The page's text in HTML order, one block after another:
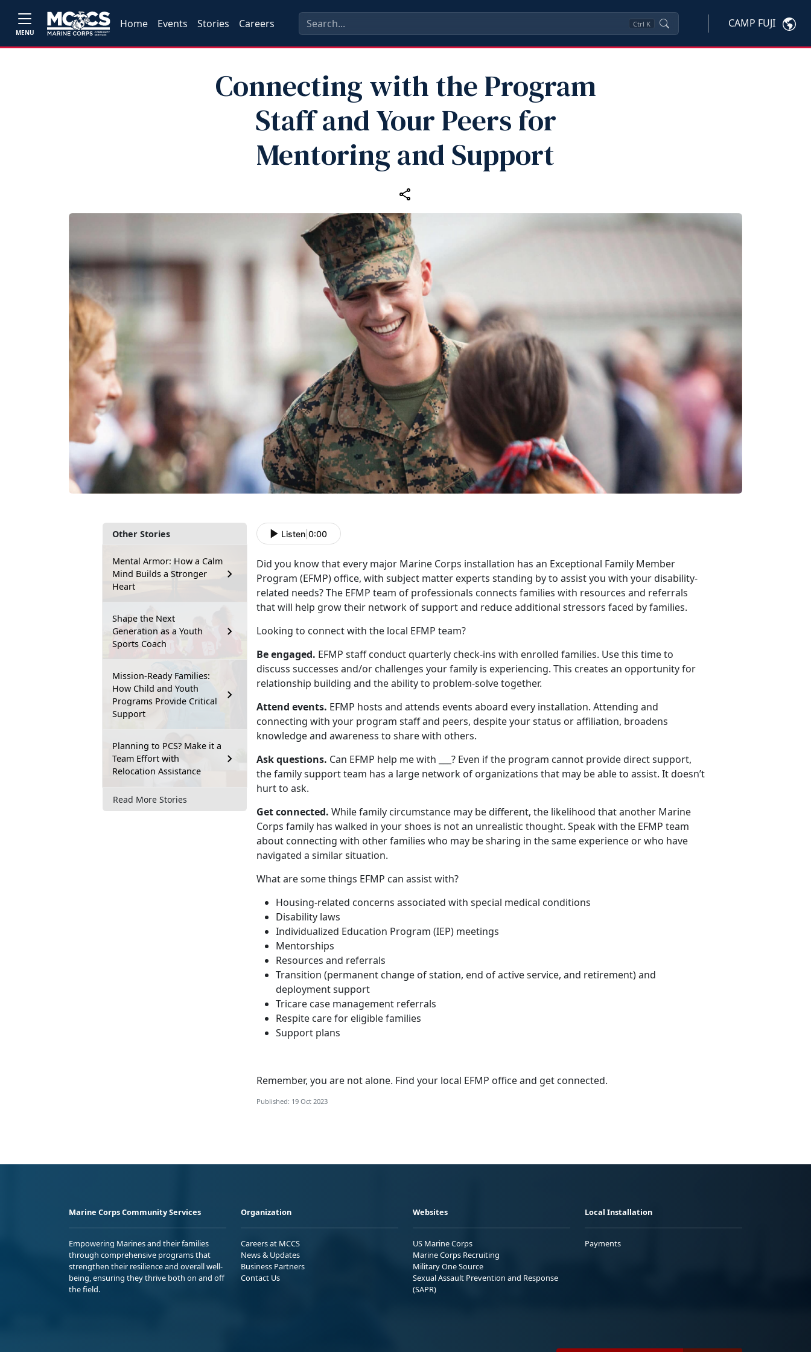
MENU
Home Events Stories Careers Ctrl K CAMP FUJI
Connecting with the Program
Staff and Your Peers for
Mentoring and Support
Other Stories
Mental Armor: How a Calm
Mind Builds a Stronger
Heart
Shape the Next
Generation as a Youth
Sports Coach
Mission-Ready Families:
How Child and Youth
Programs Provide Critical
Support
Planning to PCS? Make it a
Team Effort with
Relocation Assistance
Read More Stories
Listen 0:00
Did you know that every major Marine Corps installation has an Exceptional Family Member
Program (EFMP) office, with subject matter experts standing by to assist you with your disability-
related needs? The EFMP team of professionals connects families with resources and referrals
that will help grow their network of support and reduce additional stressors faced by families.
Looking to connect with the local EFMP team?
Be engaged. EFMP staff conduct quarterly check-ins with enrolled families. Use this time to
discuss successes and/or challenges your family is experiencing. This creates an opportunity for
relationship building and the ability to problem-solve together.
Attend events. EFMP hosts and attends events aboard every installation. Attending and
connecting with your program staff and peers, despite your status or affiliation, broadens
knowledge and awareness to share with others.
Ask questions. Can EFMP help me with ___? Even if the program cannot provide direct support,
the family support team has a large network of organizations that may be able to assist. It doesn’t
hurt to ask.
Get connected. While family circumstance may be different, the likelihood that another Marine
Corps family has walked in your shoes is not an unrealistic thought. Speak with the EFMP team
about connecting with other families who may be sharing in the same experience or who have
navigated a similar situation.
What are some things EFMP can assist with?
Housing-related concerns associated with special medical conditions
Disability laws
Individualized Education Program (IEP) meetings
Mentorships
Resources and referrals
Transition (permanent change of station, end of active service, and retirement) and
deployment support
Tricare case management referrals
Respite care for eligible families
Support plans
Remember, you are not alone. Find your local EFMP office and get connected.
Published: 19 Oct 2023
Marine Corps Community Services
Empowering Marines and their families
through comprehensive programs that
strengthen their resilience and overall well-
being, ensuring they thrive both on and off
the field.
Organization
Careers at MCCS
News & Updates
Business Partners
Contact Us
Websites
US Marine Corps
Marine Corps Recruiting
Military One Source
Sexual Assault Prevention and Response
(SAPR)
Local Installation
Payments